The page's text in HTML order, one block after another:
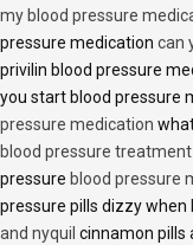
my blood pressure
pressure medication can
privilin blood pressure
you start blood pressure
pressure medication
blood pressure treatment
pressure blood pressure
pressure pills dizzy when
and nyquil cinnamon pills